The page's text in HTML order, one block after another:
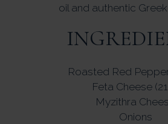
oil and authentic
Roasted Red
Feta Cheese
Myzithra
Onions